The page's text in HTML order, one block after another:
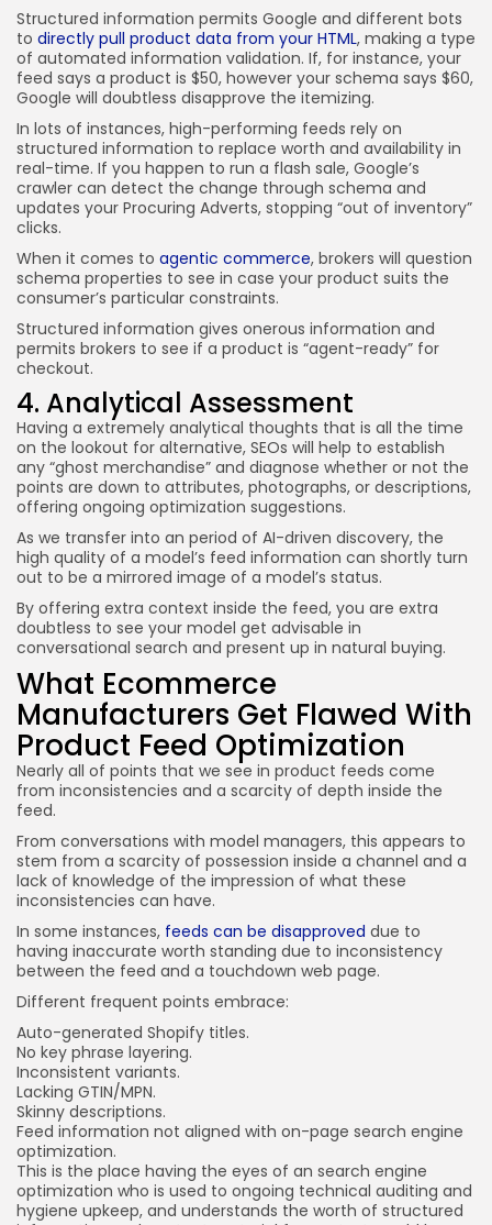
Structured information permits Google and different bots
to directly pull product data from your HTML, making a type
of automated information validation. If, for instance, your
feed says a product is $50, however your schema says $60,
Google will doubtless disapprove the itemizing.
In lots of instances, high-performing feeds rely on
structured information to replace worth and availability in
real-time. If you happen to run a flash sale, Google’s
crawler can detect the change through schema and
updates your Procuring Adverts, stopping “out of inventory”
clicks.
When it comes to agentic commerce, brokers will question
schema properties to see in case your product suits the
consumer’s particular constraints.
Structured information gives onerous information and
permits brokers to see if a product is “agent-ready” for
checkout.
4. Analytical Assessment
Having a extremely analytical thoughts that is all the time
on the lookout for alternative, SEOs will help to establish
any “ghost merchandise” and diagnose whether or not the
points are down to attributes, photographs, or descriptions,
offering ongoing optimization suggestions.
As we transfer into an period of AI-driven discovery, the
high quality of a model’s feed information can shortly turn
out to be a mirrored image of a model’s status.
By offering extra context inside the feed, you are extra
doubtless to see your model get advisable in
conversational search and present up in natural buying.
What Ecommerce
Manufacturers Get Flawed With
Product Feed Optimization
Nearly all of points that we see in product feeds come
from inconsistencies and a scarcity of depth inside the
feed.
From conversations with model managers, this appears to
stem from a scarcity of possession inside a channel and a
lack of knowledge of the impression of what these
inconsistencies can have.
In some instances, feeds can be disapproved due to
having inaccurate worth standing due to inconsistency
between the feed and a touchdown web page.
Different frequent points embrace:
Auto-generated Shopify titles.
No key phrase layering.
Inconsistent variants.
Lacking GTIN/MPN.
Skinny descriptions.
Feed information not aligned with on-page search engine
optimization.
This is the place having the eyes of an search engine
optimization who is used to ongoing technical auditing and
hygiene upkeep, and understands the worth of structured